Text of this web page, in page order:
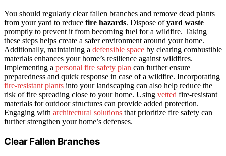
You should regularly clear fallen branches and remove dead plants
from your yard to reduce fire hazards. Dispose ofyard waste
promptly to prevent it from becoming fuel for a wildfire. Taking
these steps helps create a safer environment around your home.
Additionally, maintaining a defensible space by clearing combustible
materials enhances your home’s resilience against wildfires.
Implementing a personal fire safety plan can further ensure
preparedness and quick response in case of a wildfire. Incorporating
fire-resistant plants into your landscaping can also help reduce the
risk of fire spreading close to your home. Using vetted fire-resistant
materials for outdoor structures can provide added protection.
Engaging with architectural solutions that prioritize fire safety can
further strengthen your home’s defenses.
Clear Fallen Branches